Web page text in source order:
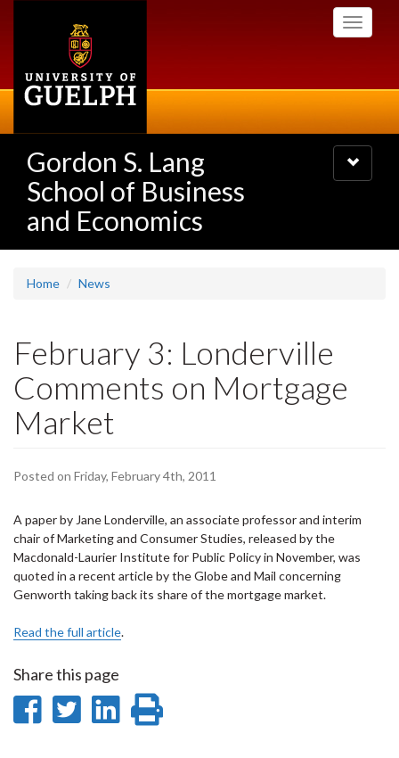
Toggle
Gordon S. Lang
School of Business
and Economics
Toggle
navigation
Home News
February 3: Londerville
Comments on Mortgage
Market
Posted on Friday, February 4th, 2011
A paper by Jane Londerville, an associate professor and interim
chair of Marketing and Consumer Studies, released by the
Macdonald-Laurier Institute for Public Policy in November, was
quoted in a recent article by the Globe and Mail concerning
Genworth taking back its share of the mortgage market.
Read the full article.
Share this page
ShareShare
Share